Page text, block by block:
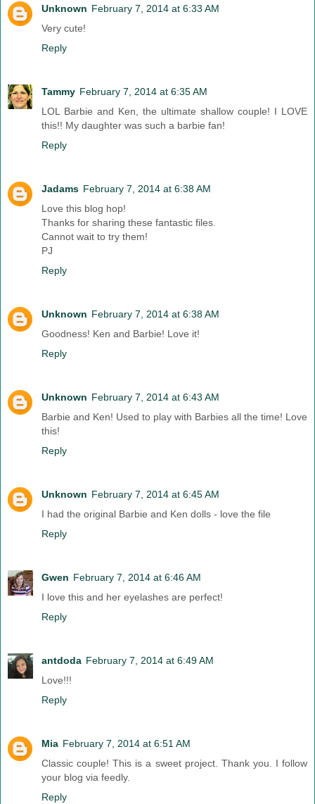
Unknown February 7, 2014 at 6:33 AM
Very cute!
Reply
Tammy February 7, 2014 at 6:35 AM
LOL Barbie and Ken, the ultimate shallow couple! I LOVE
this!! My daughter was such a barbie fan!
Reply
Jadams February 7, 2014 at 6:38 AM
Love this blog hop!
Thanks for sharing these fantastic files.
Cannot wait to try them!
PJ
Reply
Unknown February 7, 2014 at 6:38 AM
Goodness! Ken and Barbie! Love it!
Reply
Unknown February 7, 2014 at 6:43 AM
Barbie and Ken! Used to play with Barbies all the time! Love
this!
Reply
Unknown February 7, 2014 at 6:45 AM
I had the original Barbie and Ken dolls - love the file
Reply
Gwen February 7, 2014 at 6:46 AM
I love this and her eyelashes are perfect!
Reply
antdoda February 7, 2014 at 6:49 AM
Love!!!
Reply
Mia February 7, 2014 at 6:51 AM
Classic couple! This is a sweet project. Thank you. I follow
your blog via feedly.
Reply